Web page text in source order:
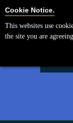
Cookie Notice.
This websites use
the site you are
Cookie Settings